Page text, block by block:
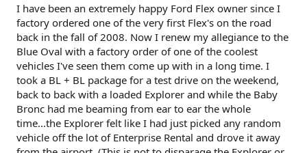
I have been an extremely happy Ford Flex owner since I
factory ordered one of the very first Flex's on the road
back in the fall of 2008. Now I renew my allegiance to the
Blue Oval with a factory order of one of the coolest
vehicles I've seen them come up with in a long time. I
took a BL + BL package for a test drive on the weekend,
back to back with a loaded Explorer and while the Baby
Bronc had me beaming from ear to ear the whole
time...the Explorer felt like I had just picked any random
vehicle off the lot of Enterprise Rental and drove it away